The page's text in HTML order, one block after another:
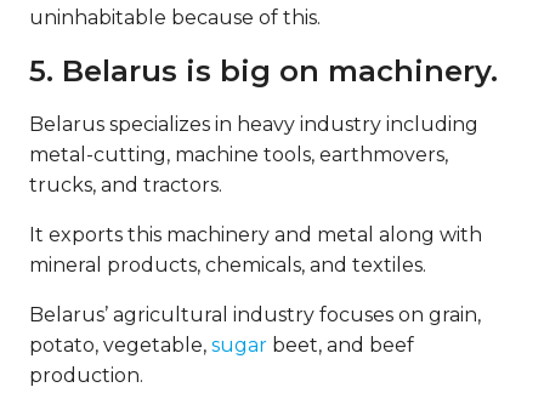
uninhabitable because of this.
5. Belarus is big on machinery.
Belarus specializes in heavy industry including
metal-cutting, machine tools, earthmovers,
trucks, and tractors.
It exports this machinery and metal along with
mineral products, chemicals, and textiles.
Belarus’ agricultural industry focuses on grain,
potato, vegetable, sugar beet, and beef
production.